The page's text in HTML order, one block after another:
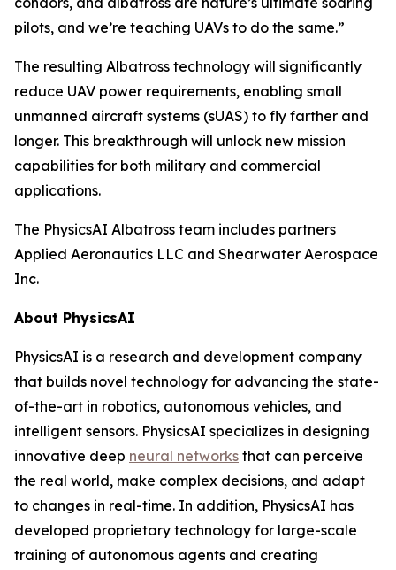
pilots, and we’re teaching UAVs to do the same.”
The resulting Albatross technology will significantly
reduce UAV power requirements, enabling small
unmanned aircraft systems (sUAS) to fly farther and
longer. This breakthrough will unlock new mission
capabilities for both military and commercial
applications.
The PhysicsAI Albatross team includes partners
Applied Aeronautics LLC and Shearwater Aerospace
Inc.
About PhysicsAI
PhysicsAI is a research and development company
that builds novel technology for advancing the state-
of-the-art in robotics, autonomous vehicles, and
intelligent sensors. PhysicsAI specializes in designing
innovative deep neural networks that can perceive
the real world, make complex decisions, and adapt
to changes in real-time. In addition, PhysicsAI has
developed proprietary technology for large-scale
training of autonomous agents and creating